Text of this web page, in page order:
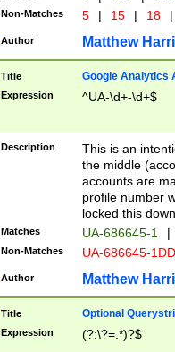
Non-Matches 5 | 15 | 18 |
Author Matthew
Title Google Analytics
Expression ^UA-\d+-\d+$
Description
This is an
the middle
accounts are
profile number
locked this
Matches UA-686645-1 |
Non-Matches UA-686645-
Author Matthew
Title Optional
Expression (?:\?=.*)?$